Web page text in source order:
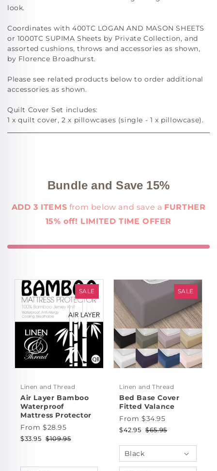
look.
Coordinates with 400TC LOGAN AND MASON SHEETS
or 1000TC SUPIMA Sheets by Private Collection, and
assorted cushions, throws and accessories as shown,
by Florence Broadhurst.
Please see related products below to order additional
accessories as shown.
Quilt Cover Set includes:
1 x quilt cover, 2 x pillowcases (single - 1 x pillowcase).
Bundle and Save 15%
ADD 3 ITEMS from below and save a FURTHER
15% off! LIMITED TIME OFFER
SALE
Linen and Thread
Air Layer Bamboo
Waterproof
Mattress Protector
From $28.95
$33.95 $109.95
SALE
Linen and Thread
Bed Base Cover
Fitted Valance
From $34.95
$42.95 $65.95